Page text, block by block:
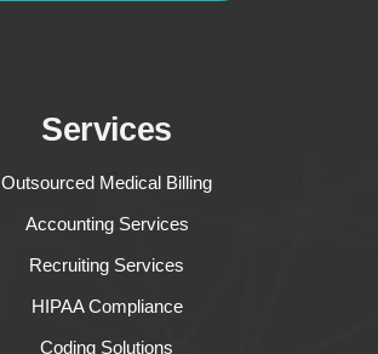
Services
Outsourced Medical Billing
Accounting Services
Recruiting Services
HIPAA Compliance
Coding Solutions